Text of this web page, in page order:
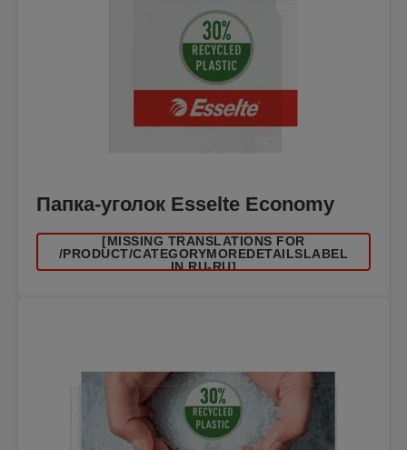
Папка-уголок Esselte Economy
[MISSING TRANSLATIONS FOR
/PRODUCT/CATEGORYMOREDETAILSLABEL
IN RU-RU]